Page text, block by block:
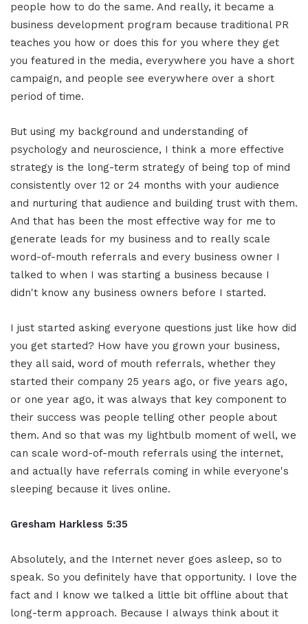
people how to do the same. And really, it became a
business development program because traditional PR
teaches you how or does this for you where they get
you featured in the media, everywhere you have a short
campaign, and people see everywhere over a short
period of time.
But using my background and understanding of
psychology and neuroscience, I think a more effective
strategy is the long-term strategy of being top of mind
consistently over 12 or 24 months with your audience
and nurturing that audience and building trust with them.
And that has been the most effective way for me to
generate leads for my business and to really scale
word-of-mouth referrals and every business owner I
talked to when I was starting a business because I
didn't know any business owners before I started.
I just started asking everyone questions just like how did
you get started? How have you grown your business,
they all said, word of mouth referrals, whether they
started their company 25 years ago, or five years ago,
or one year ago, it was always that key component to
their success was people telling other people about
them. And so that was my lightbulb moment of well, we
can scale word-of-mouth referrals using the internet,
and actually have referrals coming in while everyone's
sleeping because it lives online.
Gresham Harkless 5:35
Absolutely, and the Internet never goes asleep, so to
speak. So you definitely have that opportunity. I love the
fact and I know we talked a little bit offline about that
long-term approach. Because I always think about it